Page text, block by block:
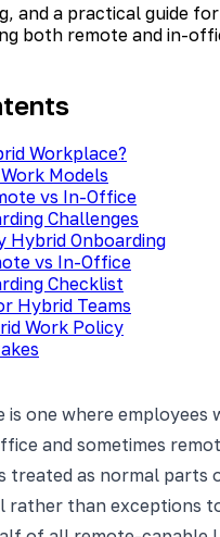
and a practical guide
both remote and in-
Workplace?
Models
vs In-Office
Challenges
Hybrid Onboarding
vs In-Office
Checklist
Hybrid Teams
Work Policy
is one where employees
and sometimes
treated as normal parts
rather than exceptions